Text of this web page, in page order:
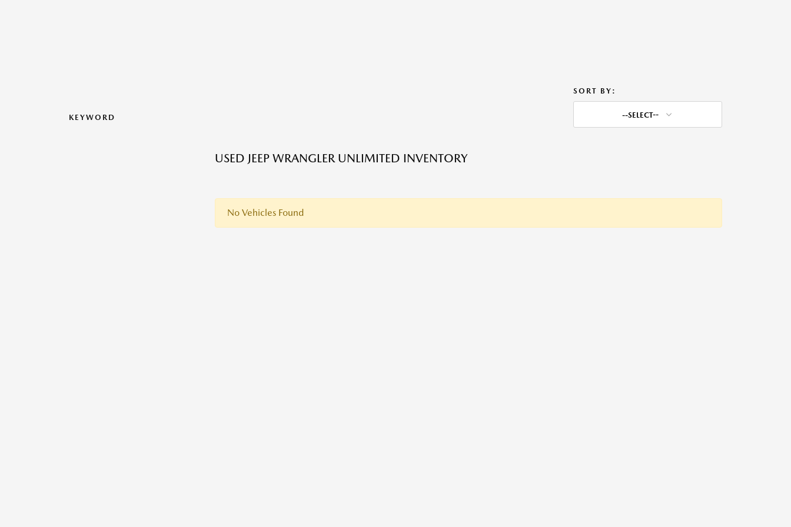
KEYWORD
SORT BY:
--SELECT--
USED JEEP WRANGLER UNLIMITED INVENTORY
No Vehicles Found